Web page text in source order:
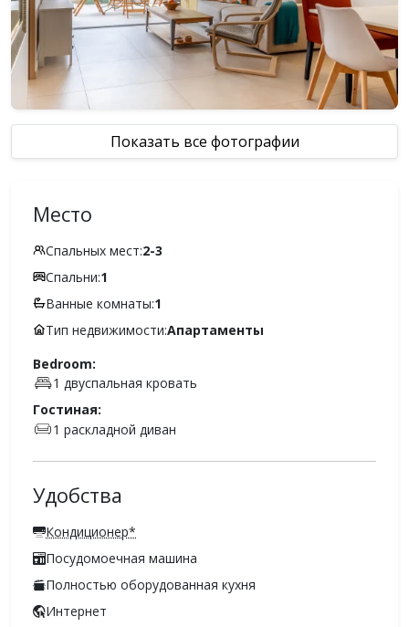
Показать все фотографии
Место
Спальных мест:2-3
Спальни:1
Ванные комнаты:1
Тип недвижимости:Апартаменты
Bedroom:
1 двуспальная кровать
Гостиная:
1 раскладной диван
Удобства
Кондиционер*
Посудомоечная машина
Полностью оборудованная кухня
Интернет